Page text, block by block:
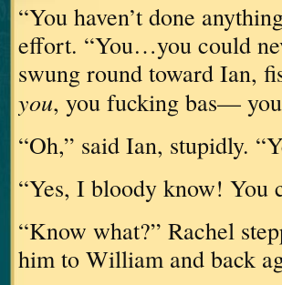
“You haven’t done
effort. “You…you could
swung round toward Ian,
you, you fucking bas—
“Oh,” said Ian, stupidly.
“Yes, I bloody know! You
“Know what?” Rachel
him to William and back